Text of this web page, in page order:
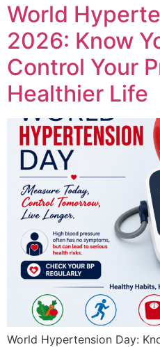
World
2026: Know
Control Your
Healthier Life
World Hypertension Day: